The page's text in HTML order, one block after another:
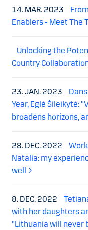
14. MAR. 2023
Enablers - Meet The
Unlocking the
Country
23. JAN. 2023
Year, Eglė Šileikytė:
broadens horizons,
28. DEC. 2022
Natalia: my
well
8. DEC. 2022
with her daughters
"Lithuania will never